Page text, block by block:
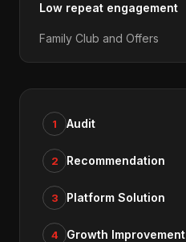
Low repeat engagement
Family Club and Offers
1 Audit
2 Recommendation
3 Platform Solution
4 Growth Improvement